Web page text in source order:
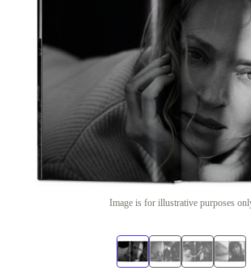
Image is for illustrative purposes